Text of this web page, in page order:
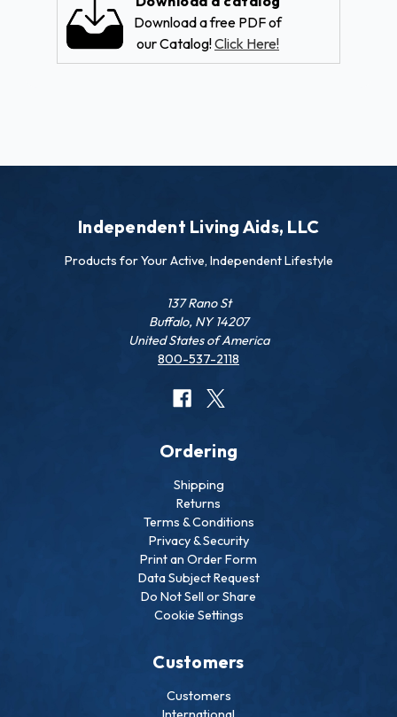
Download a free PDF of
our Catalog!Click Here!
Independent Living Aids, LLC
Products for Your Active, Independent Lifestyle
137 Rano St
Buffalo, NY 14207
United States of America
800-537-2118
Ordering
Shipping
Returns
Terms & Conditions
Privacy & Security
Print an Order Form
Data Subject Request
Do Not Sell or Share
Cookie Settings
Customers
Customers